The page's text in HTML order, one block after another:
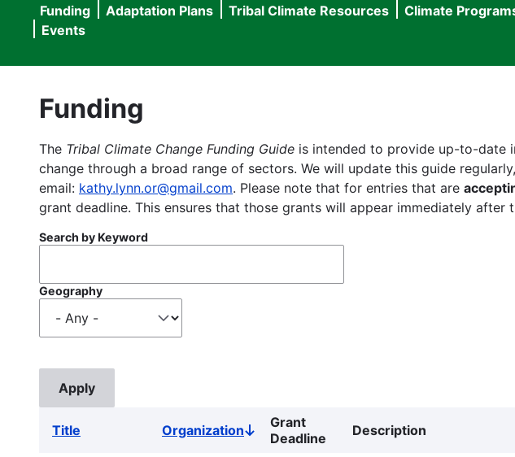
Main
navigation
Funding Adaptation Plans Tribal Climate Resources Climate
Events
Funding
The Tribal Climate Change Funding Guide is intended to provide up-to-date
change through a broad range of sectors. We will update this guide
email: kathy.lynn.or@gmail.com. Please note that for entries that are
grant deadline. This ensures that those grants will appear immediately after
Search by Keyword
Geography
Title OrganizationSort
descending
Grant
Deadline
Description